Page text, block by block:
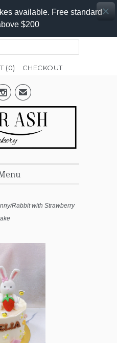
available. Free standard
$200
(0) CHECKOUT
✉
Rabbit with Strawberry